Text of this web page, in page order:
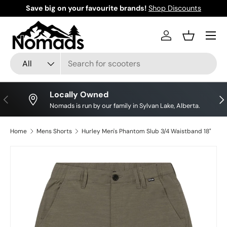
Skip to content
Save big on your favourite brands! Shop Discounts
Search
Product type
All
Log inBasket
Previous Locally Owned
Nomads is run by our family in Sylvan Lake, Alberta.
Home Mens Shorts Hurley Men's Phantom Slub 3/4 Waistband 18"
Skip to product information